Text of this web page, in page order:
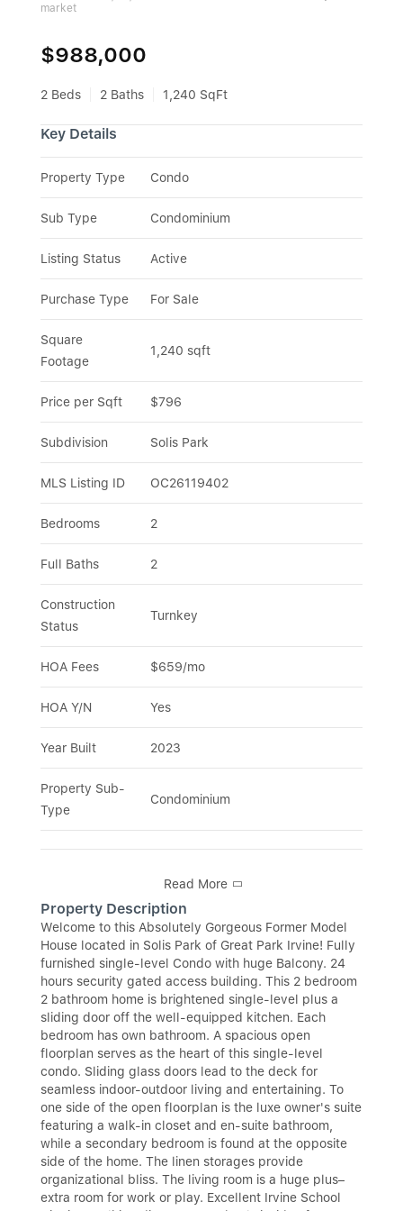
market
$988,000
2 Beds 2 Baths 1,240 SqFt
Key Details
Property Type Condo
Sub Type Condominium
Listing Status Active
Purchase Type For Sale
Square
Footage
1,240 sqft
Price per Sqft $796
Subdivision Solis Park
MLS Listing ID OC26119402
Bedrooms 2
Full Baths 2
Construction
Status
Turnkey
HOA Fees $659/mo
HOA Y/N Yes
Year Built 2023
Property Sub-
Type
Condominium
Read More
Property Description
Welcome to this Absolutely Gorgeous Former Model
House located in Solis Park of Great Park Irvine! Fully
furnished single-level Condo with huge Balcony. 24
hours security gated access building. This 2 bedroom
2 bathroom home is brightened single-level plus a
sliding door off the well-equipped kitchen. Each
bedroom has own bathroom. A spacious open
floorplan serves as the heart of this single-level
condo. Sliding glass doors lead to the deck for
seamless indoor-outdoor living and entertaining. To
one side of the open floorplan is the luxe owner's suite
featuring a walk-in closet and en-suite bathroom,
while a secondary bedroom is found at the opposite
side of the home. The linen storages provide
organizational bliss. The living room is a huge plus–
extra room for work or play. Excellent Irvine School